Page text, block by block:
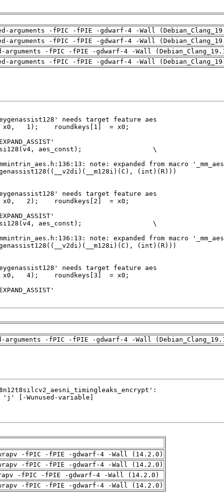
arguments -fPIC -fPIE -gdwarf-4 -Wall
arguments -fPIC -fPIE -gdwarf-4 -Wall
arguments -fPIC -fPIE -gdwarf-4 -Wall
arguments -fPIC -fPIE -gdwarf-4 -Wall
arguments -fPIC -fPIE -gdwarf-4 -Wall
-fPIC -fPIE -gdwarf-4 -Wall (14.2.0)
-fPIC -fPIE -gdwarf-4 -Wall (14.2.0)
-fPIC -fPIE -gdwarf-4 -Wall (14.2.0)
-fPIC -fPIE -gdwarf-4 -Wall (14.2.0)